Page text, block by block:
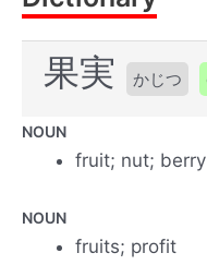
果実 かじつ
NOUN
fruit; nut; berry
NOUN
fruits; profit